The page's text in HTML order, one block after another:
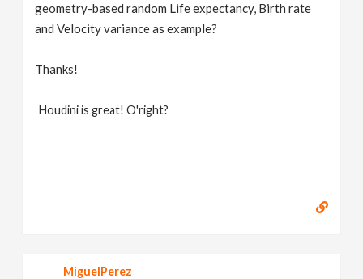
geometry-based random Life expectancy, Birth rate
and Velocity variance as example?
Thanks!
Houdini is great! O'right?
MiguelPerez